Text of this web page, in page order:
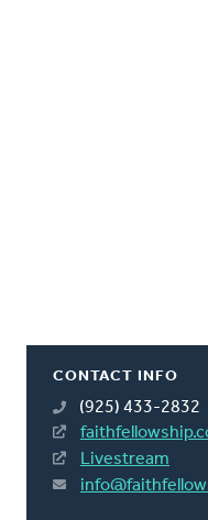
CONTACT INFO
(925) 433-2832
Livestream